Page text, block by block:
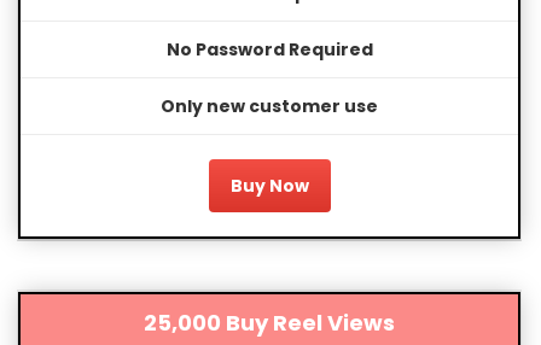
No Password Required
Only new customer use
Buy Now
25,000 Buy Reel Views